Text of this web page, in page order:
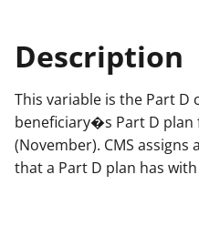
Description
This variable is the Part
beneficiary�s Part D plan
(November). CMS
that a Part D plan has with